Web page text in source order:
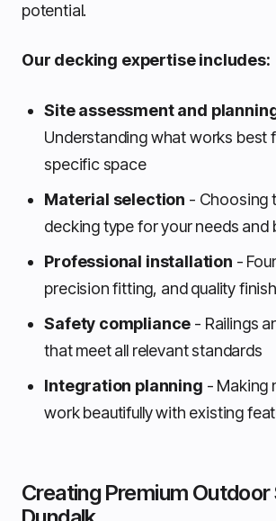
potential.
Our decking expertise includes:
Site assessment and
Understanding what works best
specific space
Material selection - Choosing
decking type for your needs and
Professional installation -
precision fitting, and quality
Safety compliance - Railings
that meet all relevant standards
Integration planning - Making
work beautifully with existing
Creating Premium Outdoor